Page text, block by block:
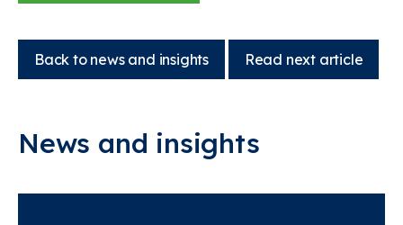
Back to news and insights Read next article
News and insights